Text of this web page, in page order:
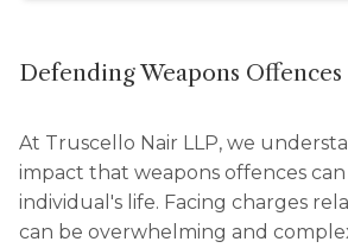
Defending Weapons Offences
At Truscello Nair LLP, we
impact that weapons offences
individual's life. Facing charges
can be overwhelming and